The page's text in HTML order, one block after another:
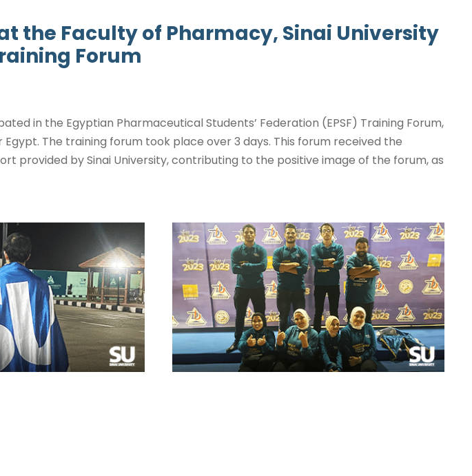
the Faculty of Pharmacy, Sinai University
Forum
in the Egyptian Pharmaceutical Students’ Federation (EPSF) Training Forum,
The training forum took place over 3 days. This forum received the
provided by Sinai University, contributing to the positive image of the forum, as